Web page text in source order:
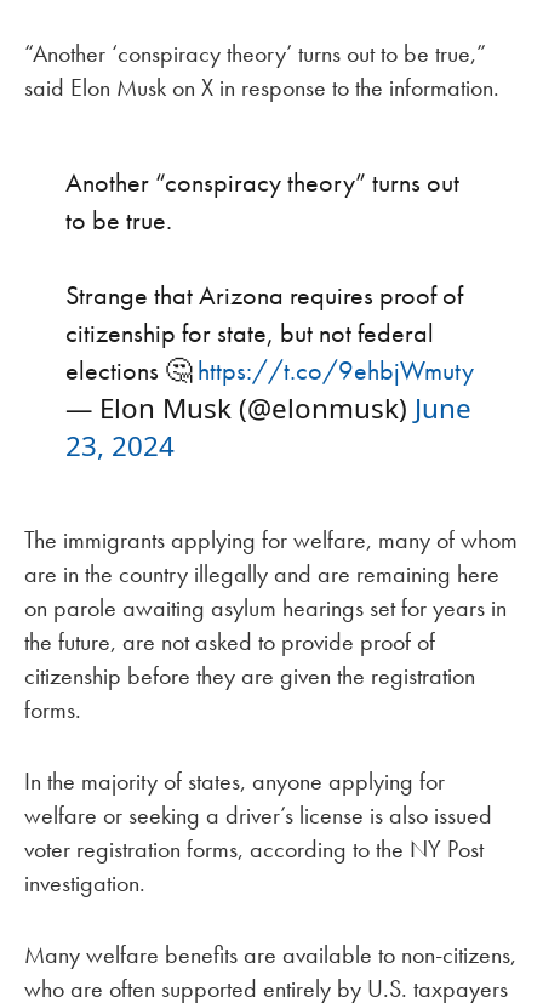
“Another ‘conspiracy theory’ turns out to be true,”
said Elon Musk on X in response to the information.
Another “conspiracy theory” turns out
to be true.
Strange that Arizona requires proof of
citizenship for state, but not federal
elections 🤔https://t.co/9ehbjWmuty
— Elon Musk (@elonmusk) June
23, 2024
The immigrants applying for welfare, many of whom
are in the country illegally and are remaining here
on parole awaiting asylum hearings set for years in
the future, are not asked to provide proof of
citizenship before they are given the registration
forms.
In the majority of states, anyone applying for
welfare or seeking a driver’s license is also issued
voter registration forms, according to the NY Post
investigation.
Many welfare benefits are available to non-citizens,
who are often supported entirely by U.S. taxpayers